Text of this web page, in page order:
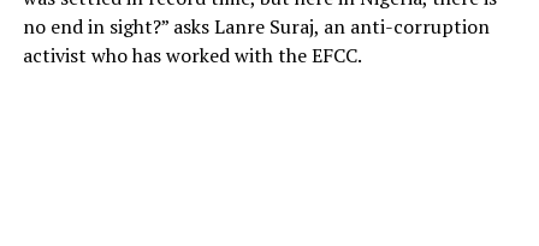
no end in sight?” asks Lanre Suraj, an anti-corruption
activist who has worked with the EFCC.